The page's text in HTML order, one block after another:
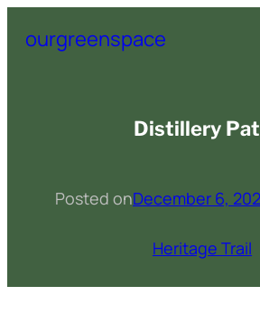
ourgreenspace
Distillery
Posted onDecember 6,
Heritage Trail